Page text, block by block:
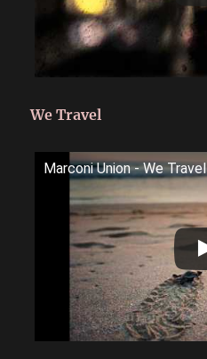
We Travel
Marconi Union - We Travel